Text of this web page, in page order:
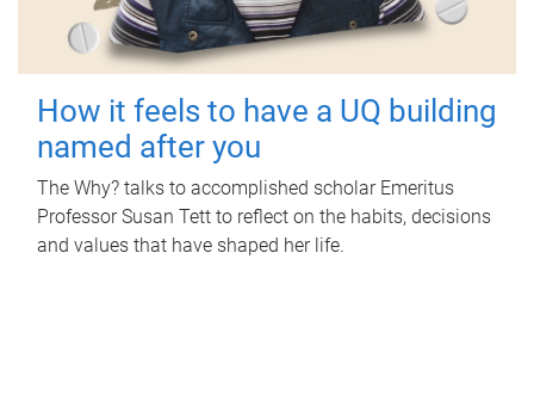
How it feels to have a UQ building
named after you
The Why? talks to accomplished scholar Emeritus
Professor Susan Tett to reflect on the habits, decisions
and values that have shaped her life.